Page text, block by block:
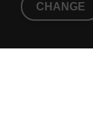
CHANGE